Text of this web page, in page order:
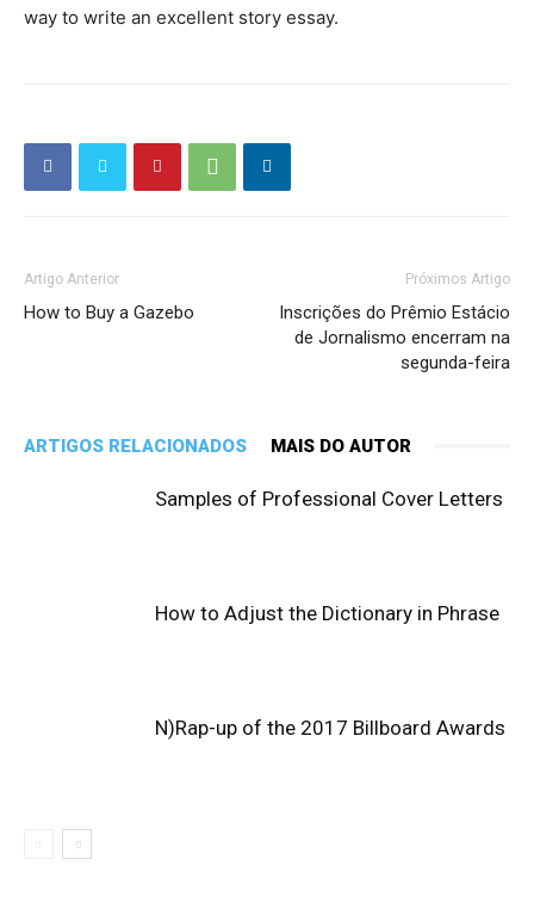
way to write an excellent story essay.
Artigo Anterior
How to Buy a Gazebo
Próximos Artigo
Inscrições do Prêmio Estácio
de Jornalismo encerram na
segunda-feira
ARTIGOS RELACIONADOS MAIS DO AUTOR
Samples of Professional Cover Letters
How to Adjust the Dictionary in Phrase
N)Rap-up of the 2017 Billboard Awards